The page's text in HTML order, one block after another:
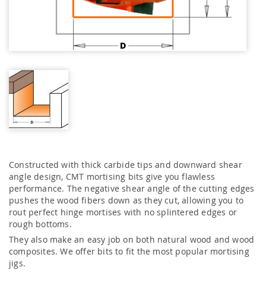
Constructed with thick carbide tips and downward shear
angle design, CMT mortising bits give you flawless
performance. The negative shear angle of the cutting edges
pushes the wood fibers down as they cut, allowing you to
rout perfect hinge mortises with no splintered edges or
rough bottoms.
They also make an easy job on both natural wood and wood
composites. We offer bits to fit the most popular mortising
jigs.